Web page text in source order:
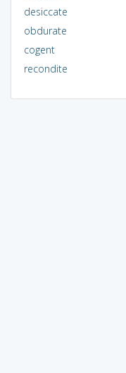
desiccate
obdurate
cogent
recondite